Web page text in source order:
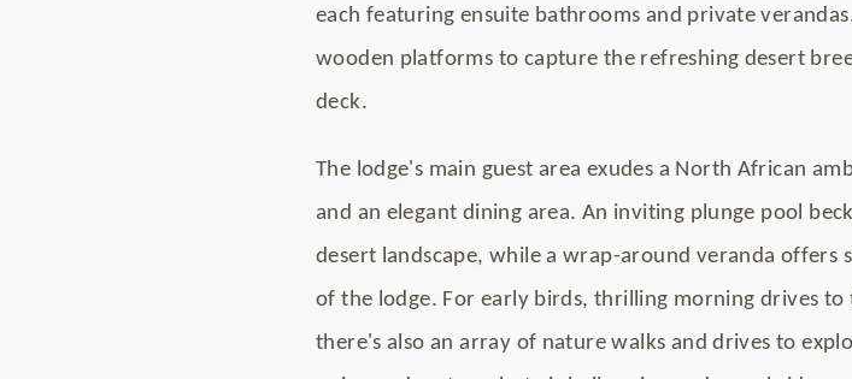
each featuring ensuite bathrooms and private
wooden platforms to capture the refreshing desert
deck.
The lodge's main guest area exudes a North African
and an elegant dining area. An inviting plunge pool
desert landscape, while a wrap-around veranda
of the lodge. For early birds, thrilling morning drives to
there's also an array of nature walks and drives to